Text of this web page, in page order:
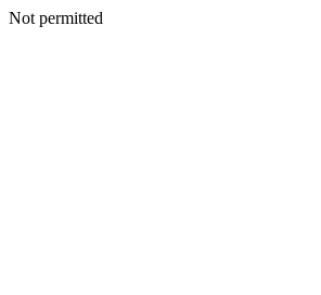
Not permitted